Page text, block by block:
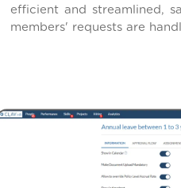
efficient and streamlined,
members' requests are